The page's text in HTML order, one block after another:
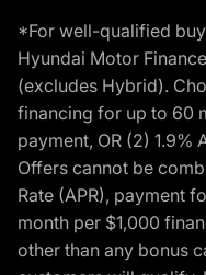
*For well-qualified
Hyundai Motor
(excludes Hybrid).
financing for up to 60
payment, OR (2) 1.9%
Offers cannot be
Rate (APR), payment
month per $1,000
other than any bonus